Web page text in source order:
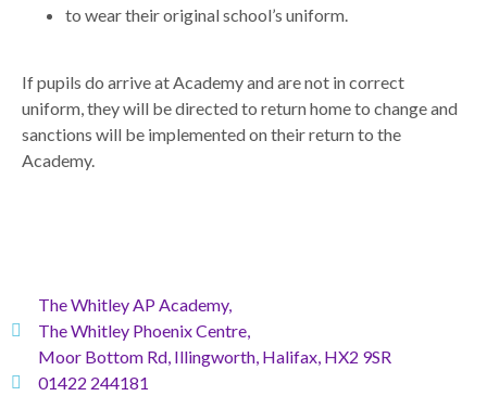
to wear their original school’s uniform.
If pupils do arrive at Academy and are not in correct
uniform, they will be directed to return home to change and
sanctions will be implemented on their return to the
Academy.
The Whitley AP Academy,
The Whitley Phoenix Centre,
Moor Bottom Rd, Illingworth, Halifax, HX2 9SR
01422 244181